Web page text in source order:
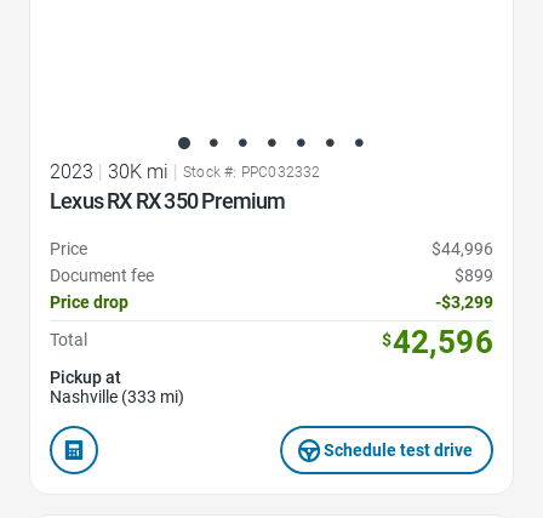
2023 30K mi Stock #: PPC032332
Lexus RX RX 350 Premium
Price
$44,996
Document fee
$899
Price drop
-$3,299
Total
$42,596
Pickup at
Nashville (333 mi)
Schedule test drive